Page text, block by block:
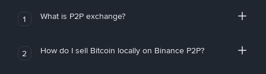
1 What is P2P exchange?
2 How do I sell Bitcoin locally on Binance P2P?